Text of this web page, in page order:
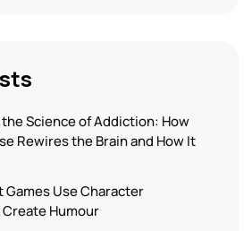
Science of Addiction: How
Rewires the Brain and How It
Games Use Character
Humour